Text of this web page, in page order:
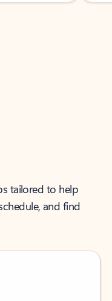
tailored to help
and find